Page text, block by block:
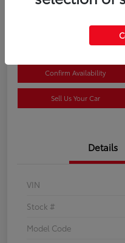
Columbia Gorge
Confirm Availability
Sell Us Your Car
Details
VIN
Stock #
Model Code